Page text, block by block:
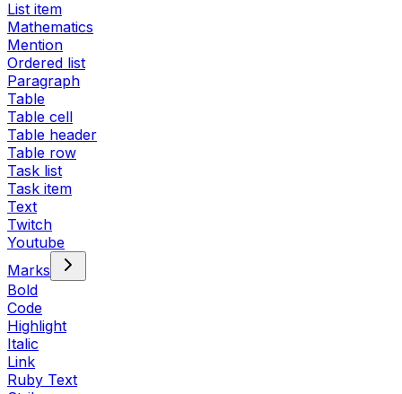
List item
Mathematics
Mention
Ordered list
Paragraph
Table
Table cell
Table header
Table row
Task list
Task item
Text
Twitch
Youtube
Marks
Bold
Code
Highlight
Italic
Link
Ruby Text